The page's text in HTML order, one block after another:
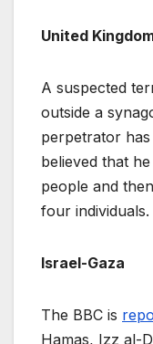
United
A suspected
outside a
perpetrator
believed that
people and
four
Israel-Gaza
The BBC is
Hamas, Izz al-